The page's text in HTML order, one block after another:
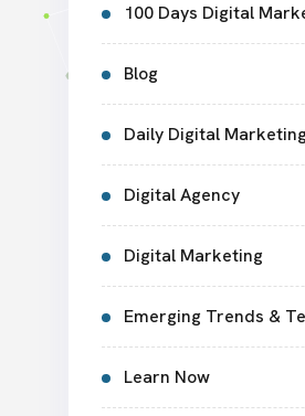
100 Days Digital
Blog
Daily Digital
Digital Agency
Digital Marketing
Emerging Trends &
Learn Now